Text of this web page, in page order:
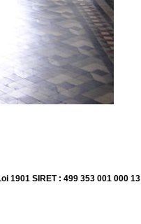
1901 SIRET : 499 353 001 000 13